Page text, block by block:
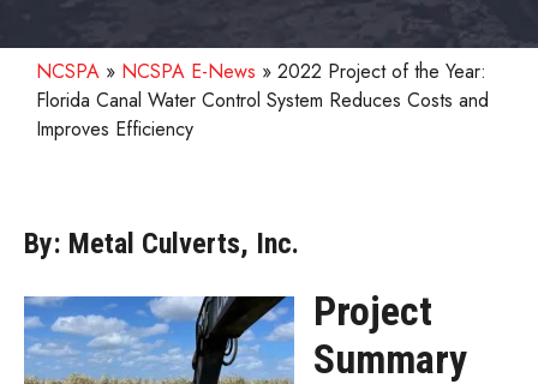
NCSPA » NCSPA E-News » 2022 Project of the Year:
Florida Canal Water Control System Reduces Costs and
Improves Efficiency
By: Metal Culverts, Inc.
Project
Summary